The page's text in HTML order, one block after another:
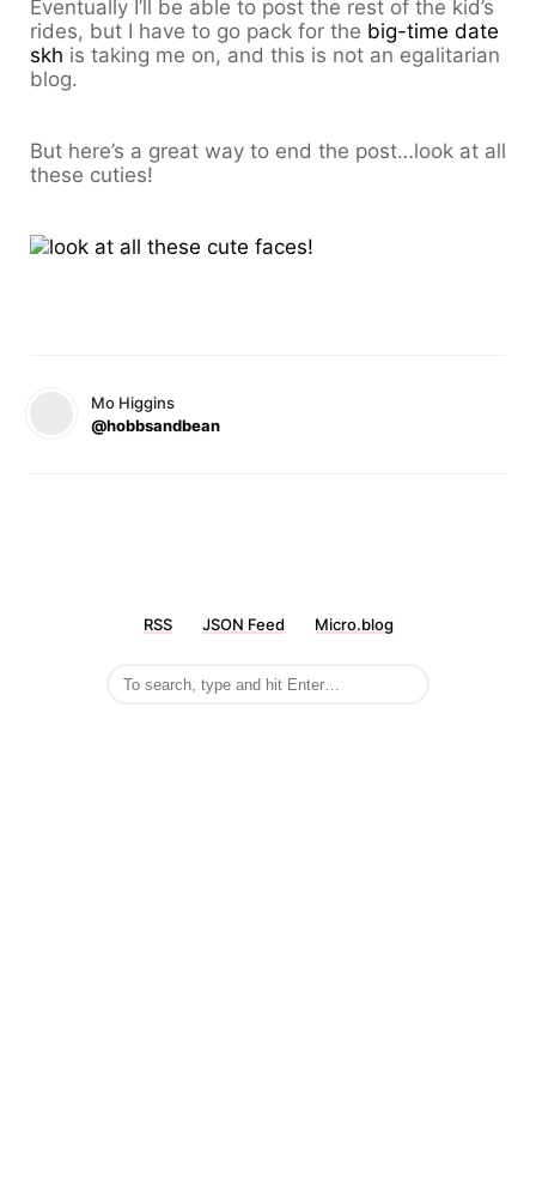
Eventually I’ll be able to post the rest of the kid’s
rides, but I have to go pack for the big-time date
skh is taking me on, and this is not an egalitarian
blog.
But here’s a great way to end the post…look at all
these cuties!
Mo Higgins
@hobbsandbean
RSS JSON Feed Micro.blog